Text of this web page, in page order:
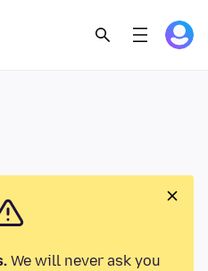
We will never ask you